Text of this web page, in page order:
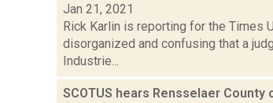
Jan 21, 2021
Rick Karlin is reporting for the Times
disorganized and confusing that a
Industrie...
SCOTUS hears Rensselaer